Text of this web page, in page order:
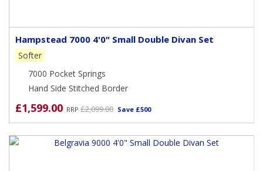
Hampstead 7000 4'0" Small Double Divan Set
Softer
7000 Pocket Springs
Hand Side Stitched Border
£1,599.00 RRP £2,099.00 Save £500